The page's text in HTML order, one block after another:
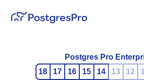
Postgres Pro
18
17 16 15 14 13 12